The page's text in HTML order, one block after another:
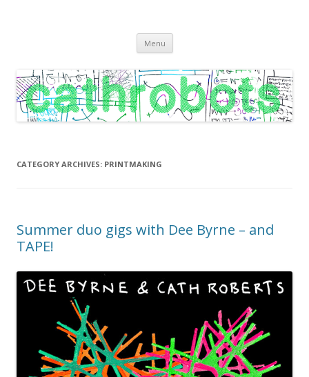
practices
Menu Skip
content
CATEGORY ARCHIVES: PRINTMAKING
Summer duo gigs with Dee Byrne – and
TAPE!